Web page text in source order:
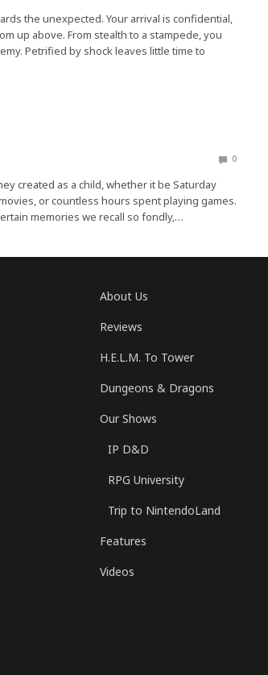
the unexpected. Your arrival is confidential,
up above. From stealth to a stampede, you
Petrified by shock leaves little time to
0
created as a child, whether it be Saturday
or countless hours spent playing games.
memories we recall so fondly,…
About Us
Reviews
H.E.L.M. To Tower
Dungeons & Dragons
Our Shows
IP D&D
RPG University
Trip to NintendoLand
Features
Videos